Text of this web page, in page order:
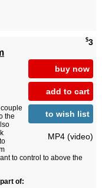
$3
buy now
add to cart
to wish list
MP4 (video)
the
to control to above the
of: